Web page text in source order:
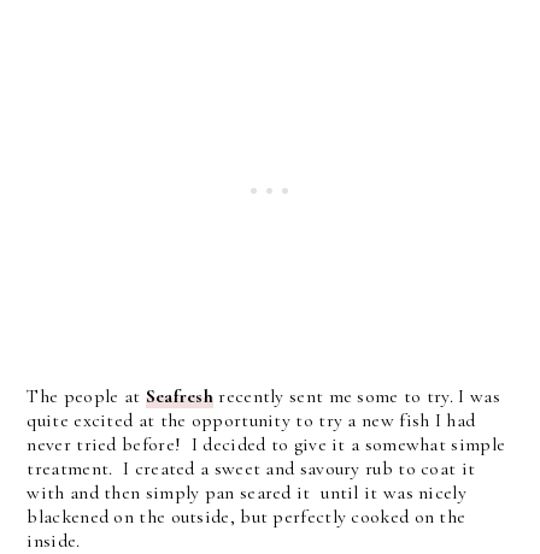
The people at Seafresh recently sent me some to try. I was
quite excited at the opportunity to try a new fish I had
never tried before! I decided to give it a somewhat simple
treatment. I created a sweet and savoury rub to coat it
with and then simply pan seared it until it was nicely
blackened on the outside, but perfectly cooked on the
inside.